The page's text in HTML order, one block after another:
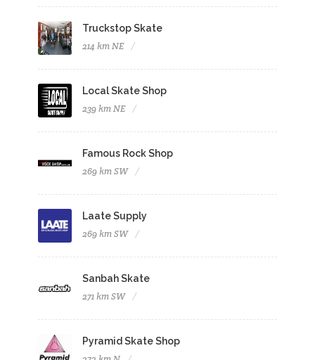
Truckstop Skate
214 km NE
Local Skate Shop
239 km NE
Famous Rock Shop
269 km SW
Laate Supply
269 km SW
Sanbah Skate
271 km SW
Pyramid Skate Shop